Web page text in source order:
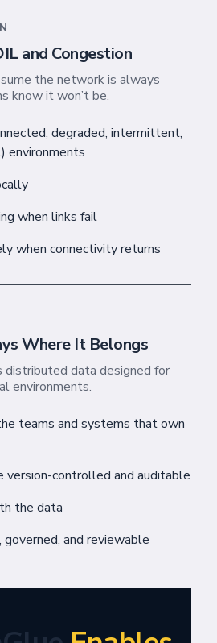
and Congestion
the network is always
know it won’t be.
degraded, intermittent,
environments
when links fail
when connectivity returns
Where It Belongs
distributed data designed for
environments.
teams and systems that own
version-controlled and auditable
the data
and reviewable